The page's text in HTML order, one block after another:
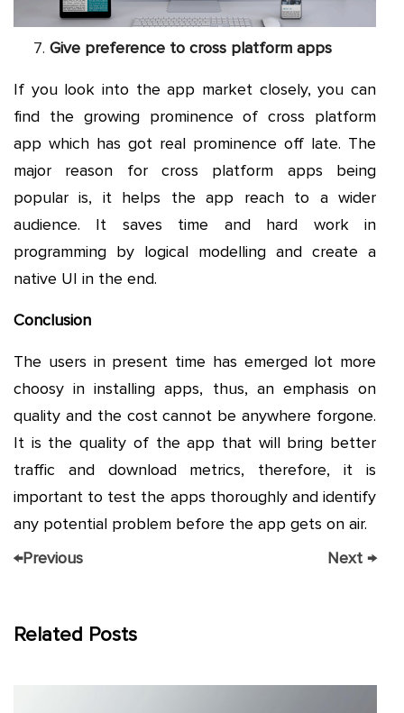
Give preference to cross platform apps
If you look into the app market closely, you can
find the growing prominence of cross platform
app which has got real prominence off late. The
major reason for cross platform apps being
popular is, it helps the app reach to a wider
audience. It saves time and hard work in
programming by logical modelling and create a
native UI in the end.
Conclusion
The users in present time has emerged lot more
choosy in installing apps, thus, an emphasis on
quality and the cost cannot be anywhere forgone.
It is the quality of the app that will bring better
traffic and download metrics, therefore, it is
important to test the apps thoroughly and identify
any potential problem before the app gets on air.
←Previous Next →
Related Posts